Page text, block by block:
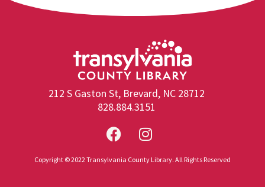
212 S Gaston St, Brevard, NC 28712
828.884.3151
Copyright © 2022 Transylvania County Library. All Rights Reserved